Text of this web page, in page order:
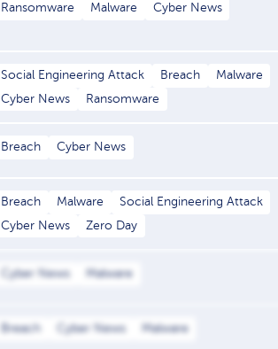
Ransomware Malware Cyber News
Social Engineering Attack Breach
Malware
Cyber News
Ransomware
Breach Cyber News
Breach Malware
Social Engineering Attack
Cyber News
Zero Day
Cyber News Malware
Breach Cyber News Malware